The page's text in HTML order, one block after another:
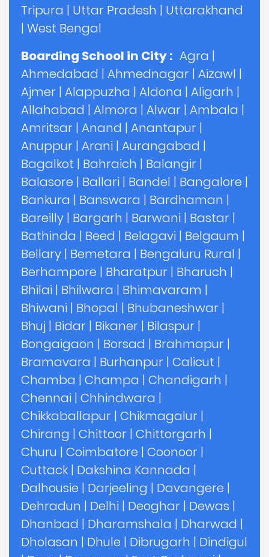
Tripura | Uttar Pradesh | Uttarakhand
| West Bengal
Boarding School in City : Agra |
Ahmedabad | Ahmednagar | Aizawl |
Ajmer | Alappuzha | Aldona | Aligarh |
Allahabad | Almora | Alwar | Ambala |
Amritsar | Anand | Anantapur |
Anuppur | Arani | Aurangabad |
Bagalkot | Bahraich | Balangir |
Balasore | Ballari | Bandel | Bangalore |
Bankura | Banswara | Bardhaman |
Bareilly | Bargarh | Barwani | Bastar |
Bathinda | Beed | Belagavi | Belgaum |
Bellary | Bemetara | Bengaluru Rural |
Berhampore | Bharatpur | Bharuch |
Bhilai | Bhilwara | Bhimavaram |
Bhiwani | Bhopal | Bhubaneshwar |
Bhuj | Bidar | Bikaner | Bilaspur |
Bongaigaon | Borsad | Brahmapur |
Bramavara | Burhanpur | Calicut |
Chamba | Champa | Chandigarh |
Chennai | Chhindwara |
Chikkaballapur | Chikmagalur |
Chirang | Chittoor | Chittorgarh |
Churu | Coimbatore | Coonoor |
Cuttack | Dakshina Kannada |
Dalhousie | Darjeeling | Davangere |
Dehradun | Delhi | Deoghar | Dewas |
Dhanbad | Dharamshala | Dharwad |
Dholasan | Dhule | Dibrugarh | Dindigul